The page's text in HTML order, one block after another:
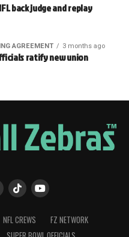
back judge and replay
AGREEMENT 3 months ago
ratify new union
NFL CREWS
FZ NETWORK